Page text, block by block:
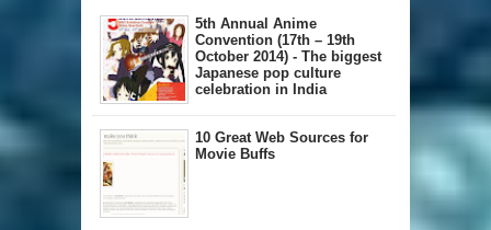
5th Annual A​nime
Convention (17th – 19th
October 2014) - The biggest
Japanese pop culture
celebration in India
10 Great Web Sources for
Movie Buffs